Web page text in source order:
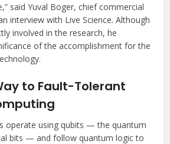
said Yuval Boger, chief commercial
interview with Live Science. Although
involved in the research, he
of the accomplishment for the
to Fault-Tolerant
operate using qubits — the quantum
bits — and follow quantum logic to